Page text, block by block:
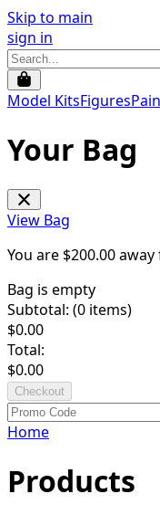
Skip to main
sign in
Model KitsFigures
Your Bag
View Bag
You are $200.00away
Bag is empty
Subtotal: (0 items)
$0.00
Total:
$0.00
Checkout
Home
Products